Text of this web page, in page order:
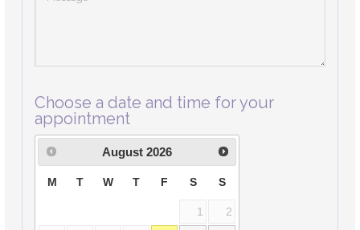
Choose a date and time for your
appointment
August 2026
M T W T F S S
1 2